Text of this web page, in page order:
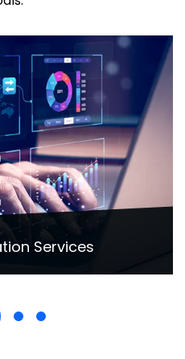
Services